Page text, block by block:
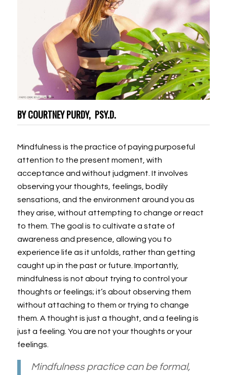
BY COURTNEY PURDY, PSY.D.
Mindfulness is the practice of paying purposeful
attention to the present moment, with
acceptance and without judgment. It involves
observing your thoughts, feelings, bodily
sensations, and the environment around you as
they arise, without attempting to change or react
to them. The goal is to cultivate a state of
awareness and presence, allowing you to
experience life as it unfolds, rather than getting
caught up in the past or future. Importantly,
mindfulness is not about trying to control your
thoughts or feelings; it’s about observing them
without attaching to them or trying to change
them. A thought is just a thought, and a feeling is
just a feeling. You are not your thoughts or your
feelings.
Mindfulness practice can be formal,